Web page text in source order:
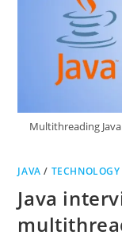
Multithreading
JAVA / TECHNOLOGY
Java